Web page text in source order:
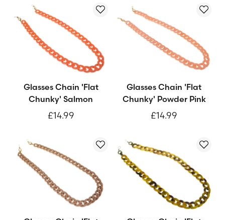
Glasses Chain 'Flat
Chunky' Salmon
£14.99
Glasses Chain 'Flat
Chunky' Powder Pink
£14.99